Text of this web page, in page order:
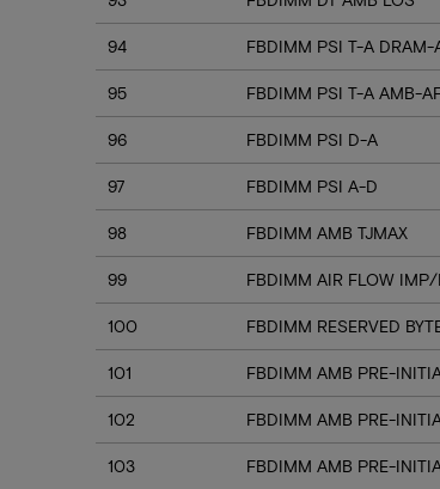
94 FBDIMM PSI T-A DRAM-
95 FBDIMM PSI T-A AMB-
96 FBDIMM PSI D-A
97 FBDIMM PSI A-D
98 FBDIMM AMB TJMAX
99 FBDIMM AIR FLOW IMP/
100 FBDIMM RESERVED
101 FBDIMM AMB PRE-
102 FBDIMM AMB PRE-
103 FBDIMM AMB PRE-